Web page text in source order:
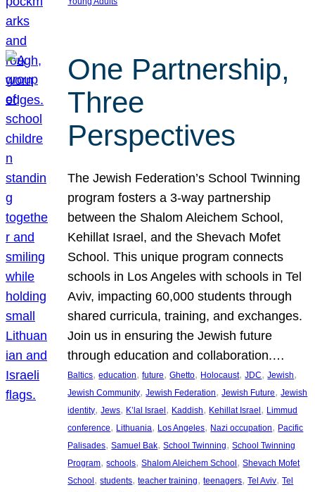
One Partnership,
Three
Perspectives
The Jewish Federation’s School Twinning
program fosters a 3-way partnership
between the Shalom Aleichem School,
Kehillat Israel, and the Shevach Mofet
School. This unique program connects
schools in Los Angeles with schools in Tel
Aviv, impacting 60,000 students through
shared curricula, training, and exchanges.
Join us in ensuring the Jewish future
through education and collaboration.…
Baltics, education, future, Ghetto, Holocaust, JDC, Jewish
Jewish Community, Jewish Federation, Jewish Future, Jewish
identity, Jews, K’lal Israel, Kaddish, Kehillat Israel, Limmud
conference, Lithuania, Los Angeles, Nazi occupation, Pacific
Palisades, Samuel Bak, School Twinning, School Twinning
Program, schools, Shalom Aleichem School, Shevach Mofet
School, students, teacher training, teenagers, Tel Aviv, Tel